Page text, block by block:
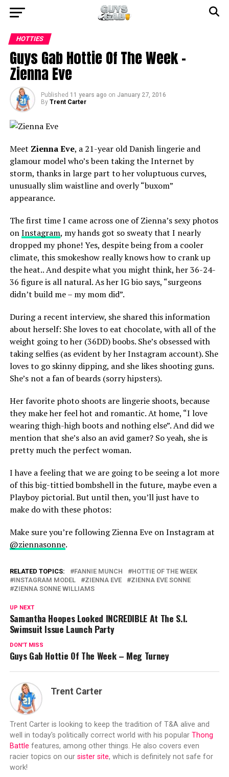
HOTTIES
Guys Gab Hottie Of The Week –
Zienna Eve
Published 11 years ago on January 27, 2016
By Trent Carter
Meet Zienna Eve, a 21-year old Danish lingerie and
glamour model who’s been taking the Internet by
storm, thanks in large part to her voluptuous curves,
unusually slim waistline and overly “buxom”
appearance.
The first time I came across one of Zienna’s sexy photos
onInstagram, my hands got so sweaty that I nearly
dropped my phone! Yes, despite being from a cooler
climate, this smokeshow really knows how to crank up
the heat.. And despite what you might think, her 36-24-
36 figure is all natural. As her IG bio says, “surgeons
didn’t build me – my mom did”.
During a recent interview, she shared this information
about herself: She loves to eat chocolate, with all of the
weight going to her (36DD) boobs. She’s obsessed with
taking selfies (as evident by her Instagram account). She
loves to go skinny dipping, and she likes shooting guns.
She’s not a fan of beards (sorry hipsters).
Her favorite photo shoots are lingerie shoots, because
they make her feel hot and romantic. At home, “I love
wearing thigh-high boots and nothing else”. And did we
mention that she’s also an avid gamer? So yeah, she is
pretty much the perfect woman.
I have a feeling that we are going to be seeing a lot more
of this big-tittied bombshell in the future, maybe even a
Playboy pictorial. But until then, you’ll just have to
make do with these photos:
Make sure you’re following Zienna Eve on Instagram at
@ziennasonne.
RELATED TOPICS: FANNIE MUNCH
HOTTIE OF THE WEEK
INSTAGRAM MODEL
ZIENNA EVE
ZIENNA EVE SONNE
ZIENNA SONNE WILLIAMS
UP NEXT
Samantha Hoopes Looked INCREDIBLE At The S.I.
Swimsuit Issue Launch Party
DON'T MISS
Guys Gab Hottie Of The Week – Meg Turney
Trent Carter
Trent Carter is looking to keep the tradition of T&A alive and
well in today's politically correct world with his popular Thong
Battle features, among other things. He also covers even
racier topics on our sister site, which is definitely not safe for
work!